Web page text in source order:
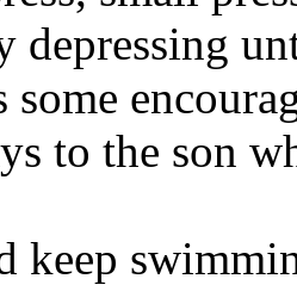
depressing
some
to the son
keep